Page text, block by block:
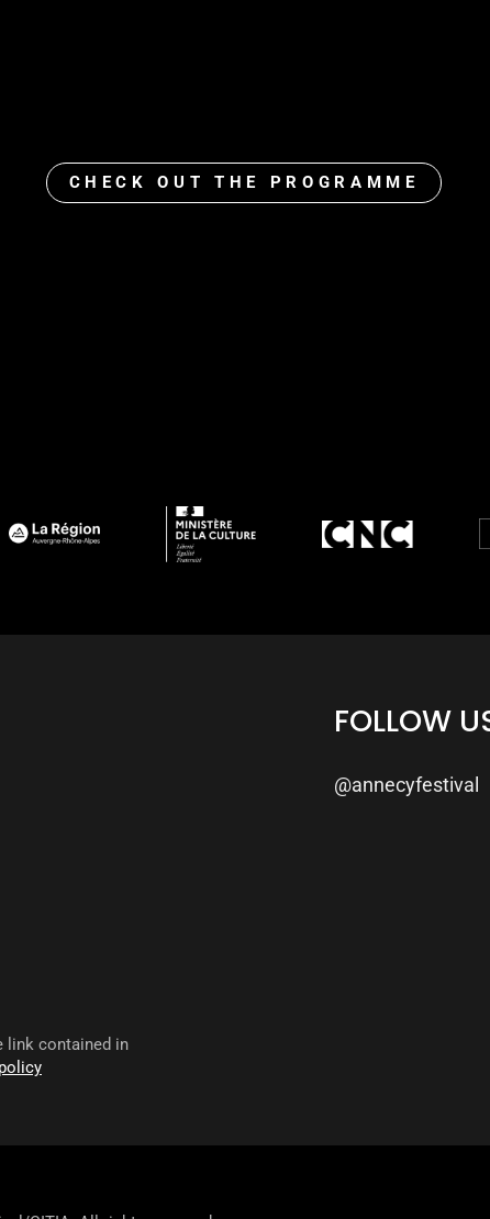
CHECK OUT THE PROGRAMME
link contained in
FOLLOW
@annecyfestival